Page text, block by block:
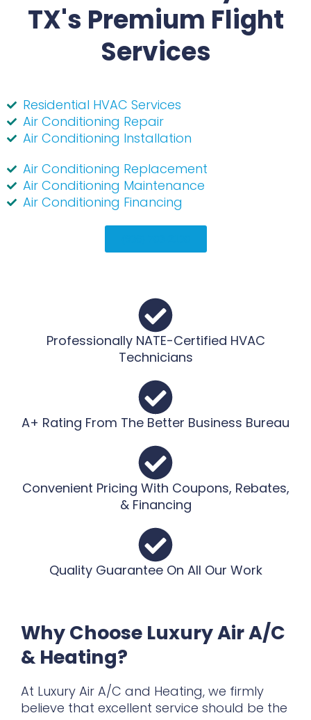
TX's Premium Flight
Services
Residential HVAC Services
Air Conditioning Repair
Air Conditioning Installation
Air Conditioning Replacement
Air Conditioning Maintenance
Air Conditioning Financing
Professionally NATE-Certified HVAC
Technicians
A+ Rating From The Better Business Bureau
Convenient Pricing With Coupons, Rebates,
& Financing
Quality Guarantee On All Our Work
Why Choose Luxury Air A/C
& Heating?
At Luxury Air A/C and Heating, we firmly
believe that excellent service should be the